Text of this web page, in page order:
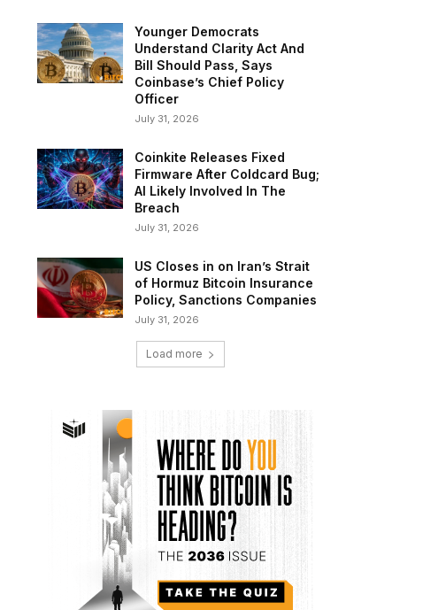
Younger Democrats
Understand Clarity Act And
Bill Should Pass, Says
Coinbase’s Chief Policy
Officer
July 31, 2026
Coinkite Releases Fixed
Firmware After Coldcard Bug;
AI Likely Involved In The
Breach
July 31, 2026
US Closes in on Iran’s Strait
of Hormuz Bitcoin Insurance
Policy, Sanctions Companies
July 31, 2026
Load more